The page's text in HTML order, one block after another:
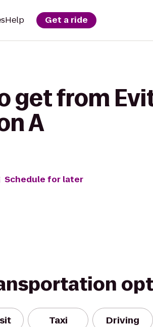
Help Get a ride
get from
A
Schedule for later
Taxi Driving